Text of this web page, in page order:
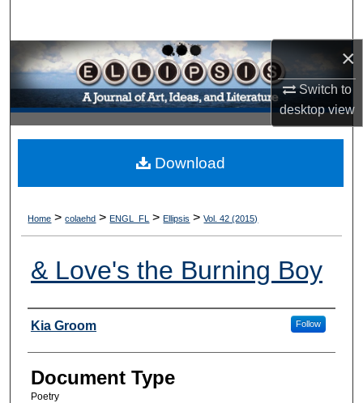
×
Switch to
desktopview
Browse Collections
My Account
About
Home > colaehd > ENGL_FL > Ellipsis > Vol. 42 (2015)
& Love's the Burning Boy
Authors
Kia Groom Follow
Document Type
Poetry
Download